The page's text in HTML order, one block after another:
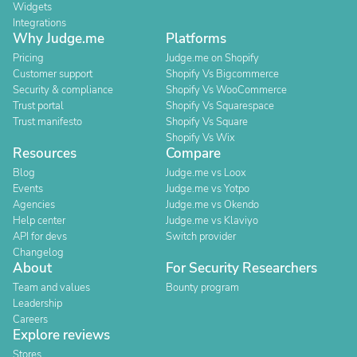
Widgets
Integrations
Why Judge.me
Pricing
Customer support
Security & compliance
Trust portal
Trust manifesto
Platforms
Judge.me on Shopify
Shopify Vs Bigcommerce
Shopify Vs WooCommerce
Shopify Vs Squarespace
Shopify Vs Square
Shopify Vs Wix
Resources
Blog
Events
Agencies
Help center
API for devs
Changelog
Compare
Judge.me vs Loox
Judge.me vs Yotpo
Judge.me vs Okendo
Judge.me vs Klaviyo
Switch provider
About
Team and values
Leadership
Careers
For Security Researchers
Bounty program
Explore reviews